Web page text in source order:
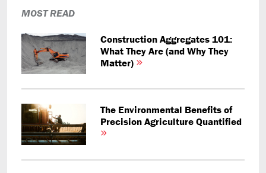
MOST READ
Construction Aggregates 101:
What They Are (and Why They
Matter)
The Environmental Benefits of
Precision Agriculture Quantified